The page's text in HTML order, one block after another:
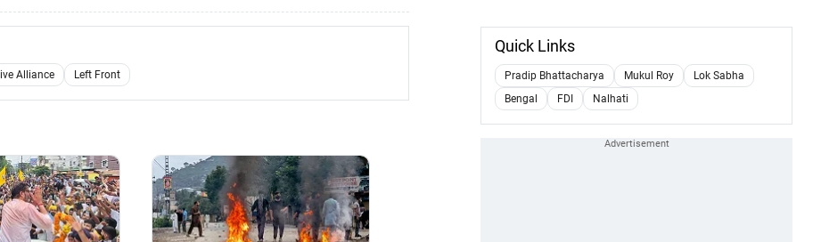
Alliance Left Front
Quick Links
Pradip Bhattacharya Mukul Roy
Lok Sabha
Bengal
FDI Nalhati